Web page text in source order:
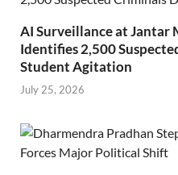
AI Surveillance at Jantar
Identifies 2,500
Student Agitation
July 25, 2026